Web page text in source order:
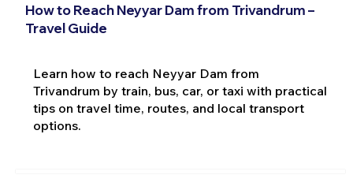
How to Reach Neyyar Dam from Trivandrum –
Travel Guide
Learn how to reach Neyyar Dam from
Trivandrum by train, bus, car, or taxi with practical
tips on travel time, routes, and local transport
options.